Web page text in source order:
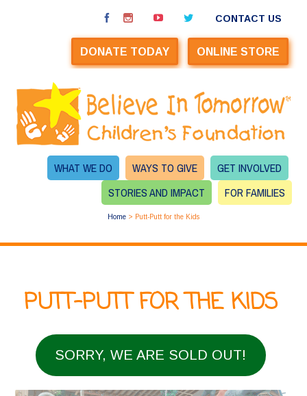
CONTACT US
DONATE TODAY ONLINE STORE
WHAT WE DO WAYS TO GIVE
GET INVOLVED
STORIES AND IMPACT
FOR FAMILIES
Home > Putt-Putt for the Kids
PUTT-PUTT FOR THE KIDS
SORRY, WE ARE SOLD OUT!